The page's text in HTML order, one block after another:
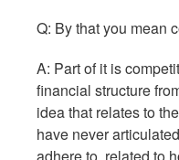
Q: By that you mean
A: Part of it is
financial structure
idea that relates to
have never